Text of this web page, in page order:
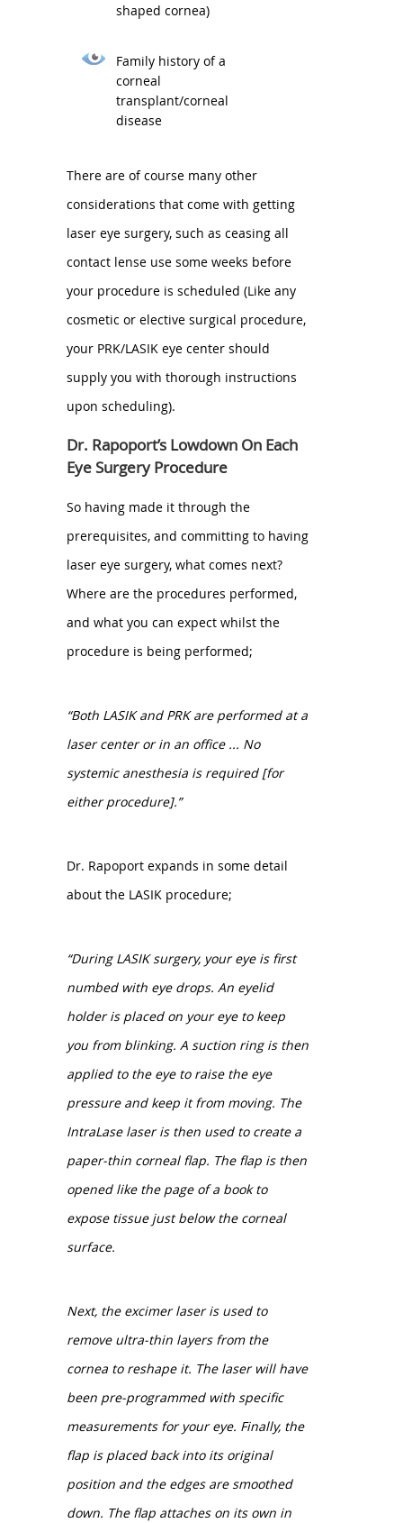
shaped cornea)
Family history of a
corneal
transplant/corneal
disease
There are of course many other
considerations that come with getting
laser eye surgery, such as ceasing all
contact lense use some weeks before
your procedure is scheduled (Like any
cosmetic or elective surgical procedure,
your PRK/LASIK eye center should
supply you with thorough instructions
upon scheduling).
Dr. Rapoport’s Lowdown On Each
Eye Surgery Procedure
So having made it through the
prerequisites, and committing to having
laser eye surgery, what comes next?
Where are the procedures performed,
and what you can expect whilst the
procedure is being performed;
“Both LASIK and PRK are performed at a
laser center or in an office ... No
systemic anesthesia is required [for
either procedure].”
Dr. Rapoport expands in some detail
about the LASIK procedure;
“During LASIK surgery, your eye is first
numbed with eye drops. An eyelid
holder is placed on your eye to keep
you from blinking. A suction ring is then
applied to the eye to raise the eye
pressure and keep it from moving. The
IntraLase laser is then used to create a
paper-thin corneal flap. The flap is then
opened like the page of a book to
expose tissue just below the corneal
surface.
Next, the excimer laser is used to
remove ultra-thin layers from the
cornea to reshape it. The laser will have
been pre-programmed with specific
measurements for your eye. Finally, the
flap is placed back into its original
position and the edges are smoothed
down. The flap attaches on its own in